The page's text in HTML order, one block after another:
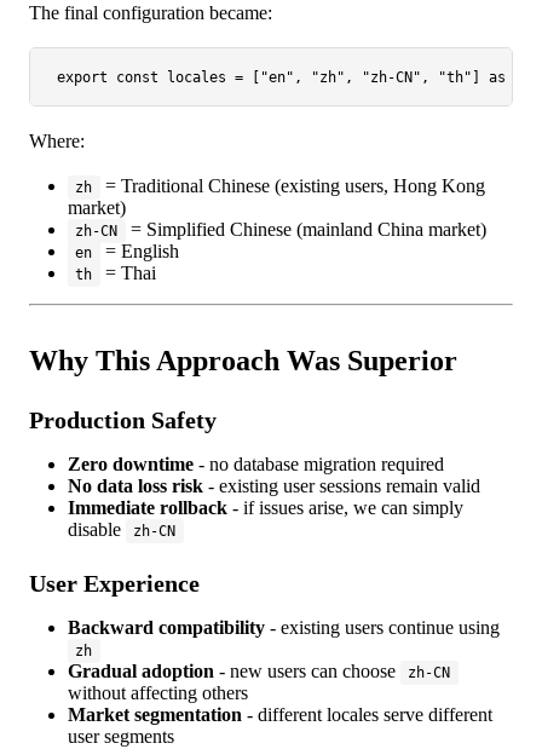
The final configuration became:
export const locales = [ "en" , "zh" , "zh-CN" , "th" ] as
Where:
zh
= Traditional Chinese (existing users, Hong Kong
market)
zh-CN = Simplified Chinese (mainland China market)
en = English
th = Thai
Why This Approach Was Superior
Production Safety
Zero downtime - no database migration required
No data loss risk - existing user sessions remain valid
Immediate rollback - if issues arise, we can simply
disable
zh-CN
User Experience
Backward compatibility - existing users continue using
zh
Gradual adoption - new users can choose zh-CN
without affecting others
Market segmentation - different locales serve different
user segments